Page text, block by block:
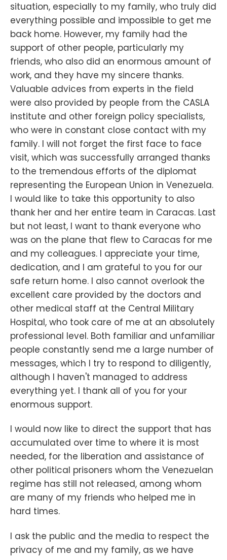
situation, especially to my family, who truly did
everything possible and impossible to get me
back home. However, my family had the
support of other people, particularly my
friends, who also did an enormous amount of
work, and they have my sincere thanks.
Valuable advices from experts in the field
were also provided by people from the CASLA
institute and other foreign policy specialists,
who were in constant close contact with my
family. I will not forget the first face to face
visit, which was successfully arranged thanks
to the tremendous efforts of the diplomat
representing the European Union in Venezuela.
I would like to take this opportunity to also
thank her and her entire team in Caracas. Last
but not least, I want to thank everyone who
was on the plane that flew to Caracas for me
and my colleagues. I appreciate your time,
dedication, and I am grateful to you for our
safe return home. I also cannot overlook the
excellent care provided by the doctors and
other medical staff at the Central Military
Hospital, who took care of me at an absolutely
professional level. Both familiar and unfamiliar
people constantly send me a large number of
messages, which I try to respond to diligently,
although I haven't managed to address
everything yet. I thank all of you for your
enormous support.
I would now like to direct the support that has
accumulated over time to where it is most
needed, for the liberation and assistance of
other political prisoners whom the Venezuelan
regime has still not released, among whom
are many of my friends who helped me in
hard times.
I ask the public and the media to respect the
privacy of me and my family, as we have